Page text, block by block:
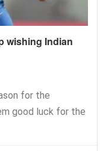
wishing Indian
for the
good luck for the